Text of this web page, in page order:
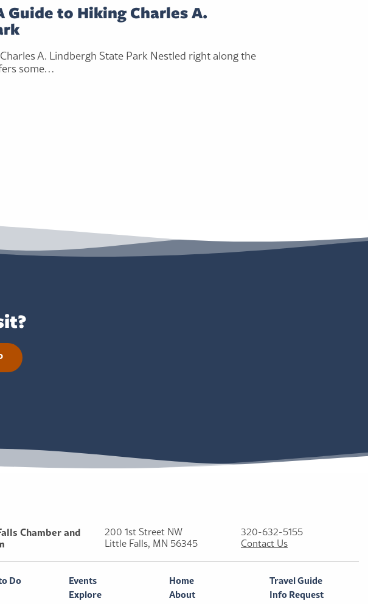
to Hiking Charles A.
A. Lindbergh State Park Nestled right along the
some…
Chamber and
200 1st Street NW
Little Falls, MN 56345
320-632-5155
Contact Us
Do
Events
Explore
Home
About
Travel Guide
Info Request